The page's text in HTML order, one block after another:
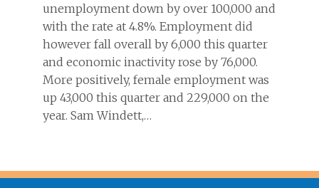
unemployment down by over 100,000 and
with the rate at 4.8%. Employment did
however fall overall by 6,000 this quarter
and economic inactivity rose by 76,000.
More positively, female employment was
up 43,000 this quarter and 229,000 on the
year. Sam Windett,…